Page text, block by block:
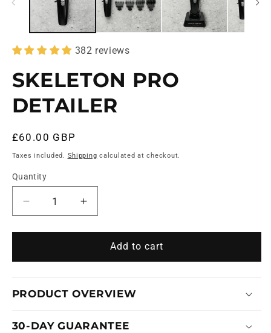
382 reviews
SKELETON PRO
DETAILER
Regular
price
£60.00 GBP
Taxes included. Shipping calculated at checkout.
Quantity
Decrease
quantity
for
PRO
Increase
quantity
for
SKELETON
PRO
Add to cart
PRODUCT OVERVIEW
30-DAY GUARANTEE